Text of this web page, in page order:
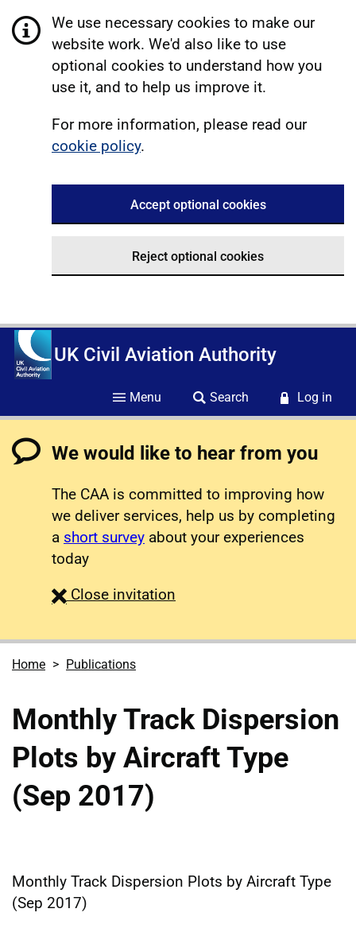
We use necessary cookies to make our
website work. We'd also like to use
optional cookies to understand how you
use it, and to help us improve it.
For more information, please read our
cookie policy.
Accept optional cookies
Reject optional cookies
UK Civil Aviation Authority
Menu Search Log in
We would like to hear from you
The CAA is committed to improving how
we deliver services, help us by completing
a short survey about your experiences
today
Close survey
invitation
Home Publications
Monthly Track Dispersion
Plots by Aircraft Type
(Sep 2017)
Monthly Track Dispersion Plots by Aircraft Type
(Sep 2017)